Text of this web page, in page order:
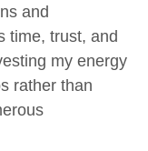
and
time, trust, and
my energy
rather than